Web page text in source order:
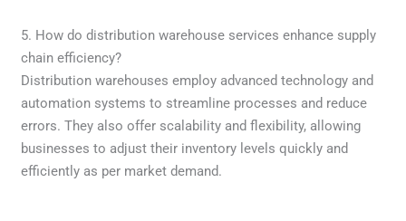
5. How do distribution warehouse services enhance supply
chain efficiency?
Distribution warehouses employ advanced technology and
automation systems to streamline processes and reduce
errors. They also offer scalability and flexibility, allowing
businesses to adjust their inventory levels quickly and
efficiently as per market demand.